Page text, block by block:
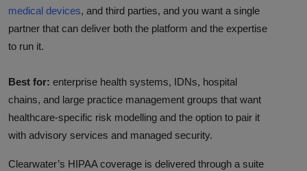
medical devices, and third parties, and you want a single
partner that can deliver both the platform and the expertise
to run it.
Best for: enterprise health systems, IDNs, hospital
chains, and large practice management groups that want
healthcare-specific risk modelling and the option to pair it
with advisory services and managed security.
Clearwater’s HIPAA coverage is delivered through a suite